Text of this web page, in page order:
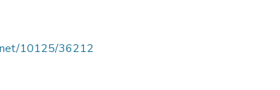
10125/36212